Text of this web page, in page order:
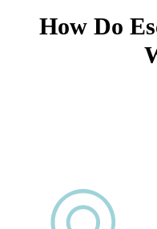
How Do